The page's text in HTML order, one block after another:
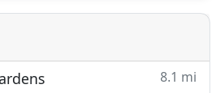
North Palm Beach, Juno,
8.1 mi